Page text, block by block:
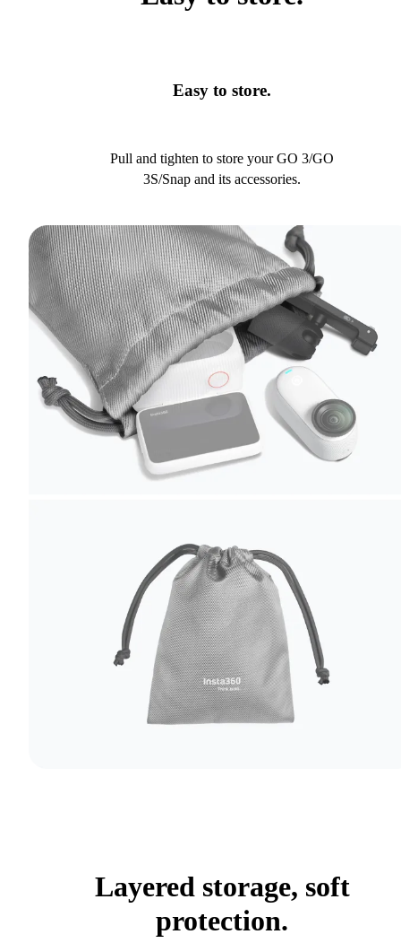
Easy to store.
Pull and tighten to store your GO 3/GO
3S/Snap and its accessories.
Layered storage, soft
protection.